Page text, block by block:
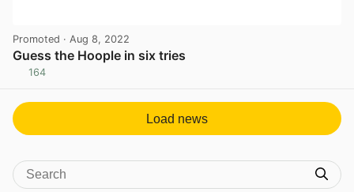
Promoted · Aug 8, 2022
Guess the Hoople in six tries
164
Load news